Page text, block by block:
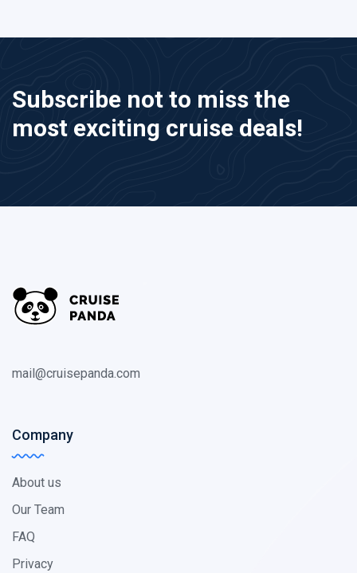
Subscribe not to miss the
most exciting cruise deals!
mail@cruisepanda.com
Company
About us
Our Team
FAQ
Privacy